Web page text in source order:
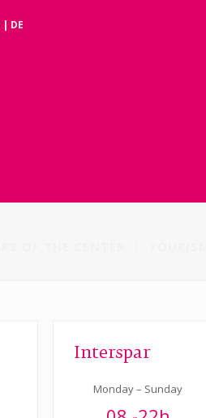
| DE
Interspar
Monday – Sunday